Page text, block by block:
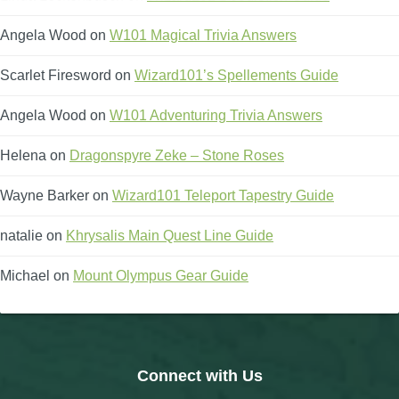
Angela Wood on W101 Magical Trivia Answers
Scarlet Firesword on Wizard101’s Spellements Guide
Angela Wood on W101 Adventuring Trivia Answers
Helena on Dragonspyre Zeke – Stone Roses
Wayne Barker on Wizard101 Teleport Tapestry Guide
natalie on Khrysalis Main Quest Line Guide
Michael on Mount Olympus Gear Guide
Connect with Us